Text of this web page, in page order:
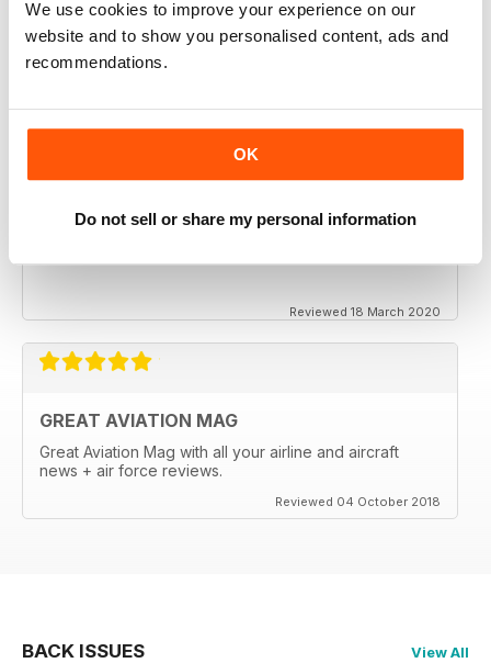
We use cookies to improve your experience on our
website and to show you personalised content, ads and
recommendations.
OK
Do not sell or share my personal information
Reviewed 18 March 2020
GREAT AVIATION MAG
Great Aviation Mag with all your airline and aircraft
news + air force reviews.
Reviewed 04 October 2018
BACK ISSUES View All